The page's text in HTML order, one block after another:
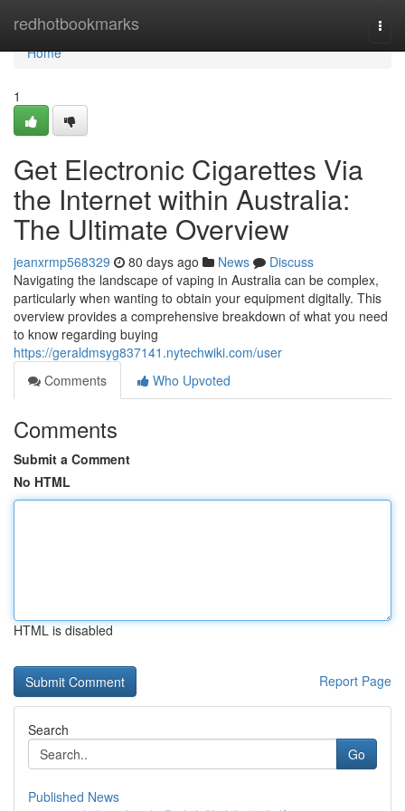
redhotbookmarks
Home
Home
1
Get Electronic Cigarettes Via
the Internet within Australia:
The Ultimate Overview
jeanxrmp568329 80 days ago News
Discuss
Navigating the landscape of vaping in Australia can be complex,
particularly when wanting to obtain your equipment digitally. This
overview provides a comprehensive breakdown of what you need
to know regarding buying
https://geraldmsyg837141.nytechwiki.com/user
Comments
Who Upvoted
Comments
Submit a Comment
No HTML
HTML is disabled
Report Page
Search
Go
Published News